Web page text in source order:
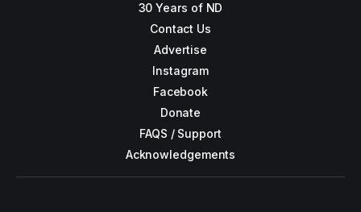
30 Years of ND
Contact Us
Advertise
Instagram
Facebook
Donate
FAQS / Support
Acknowledgements